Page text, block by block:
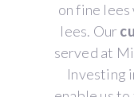
on fine
lees. Our
served at
Investing